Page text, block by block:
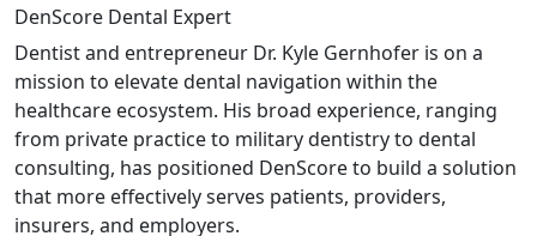
DenScore Dental Expert
Dentist and entrepreneur Dr. Kyle Gernhofer is on a
mission to elevate dental navigation within the
healthcare ecosystem. His broad experience, ranging
from private practice to military dentistry to dental
consulting, has positioned DenScore to build a solution
that more effectively serves patients, providers,
insurers, and employers.